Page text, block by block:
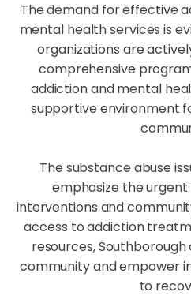
The demand for effective
mental health services is
organizations are
comprehensive
addiction and mental
supportive environment
The substance abuse
emphasize the
interventions and
access to addiction
resources,
community and empower
to